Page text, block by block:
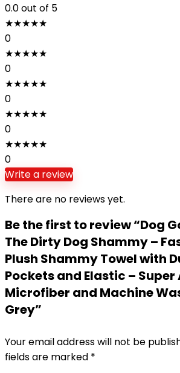
0.0out of 5
★★★★★
0
★★★★★
0
★★★★★
0
★★★★★
0
★★★★★
0
Write a review
There are no reviews yet.
Be the first to review “Dog
The Dirty Dog Shammy –
Plush Shammy Towel with
Pockets and Elastic –
Microfiber and Machine
Grey”
Your email address will not be
fields are marked *